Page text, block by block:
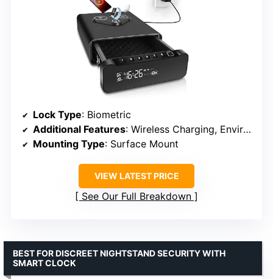
Lock Type: Biometric
Additional Features: Wireless Charging, Environmental Sensors, Alarm Clock
Mounting Type: Surface Mount
VIEW LATEST PRICE
See Our Full Breakdown
BEST FOR DISCREET NIGHTSTAND SECURITY WITH
SMART CLOCK